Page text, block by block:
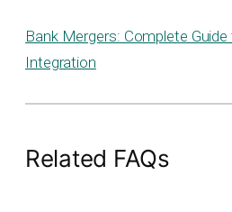
Bank Mergers: Complete
Integration
Related FAQs